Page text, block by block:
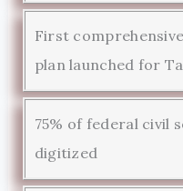
First
plan launched for
75% of federal civil
digitized